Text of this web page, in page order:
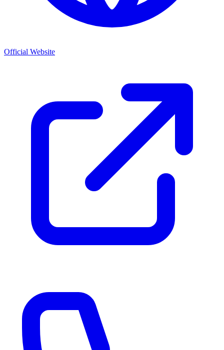
Official Website